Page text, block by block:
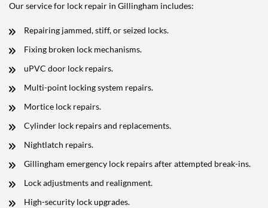
Our service for lock repair in Gillingham includes:
Repairing jammed, stiff, or seized locks.
Fixing broken lock mechanisms.
uPVC door lock repairs.
Multi-point locking system repairs.
Mortice lock repairs.
Cylinder lock repairs and replacements.
Nightlatch repairs.
Gillingham emergency lock repairs after attempted break-ins.
Lock adjustments and realignment.
High-security lock upgrades.